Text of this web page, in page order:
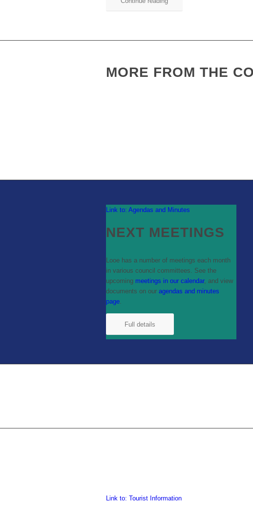
MORE FROM THE
Link to: Agendas and Minutes
NEXT MEETINGS
Looe has a number of meetings each month
in various council committees. See the
upcoming meetings in our calendar, and view
documents on our agendas and minutes
page.
Full details
Link to: Tourist Information